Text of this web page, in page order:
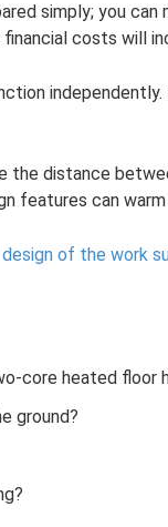
simply; you can
costs will
the distance
features can warm
of the work
core heated floor
ground?